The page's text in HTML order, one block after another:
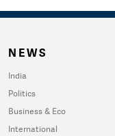
NEWS
India
Politics
Business & Eco
International